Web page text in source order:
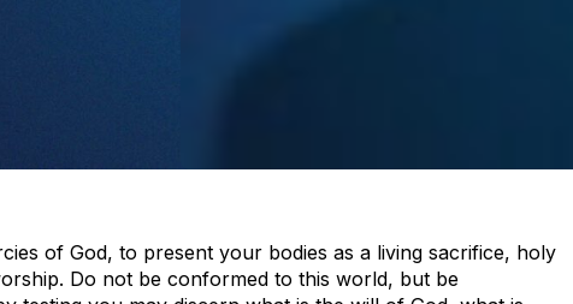
of God, to present your bodies as a living sacrifice, holy
Do not be conformed to this world, but be